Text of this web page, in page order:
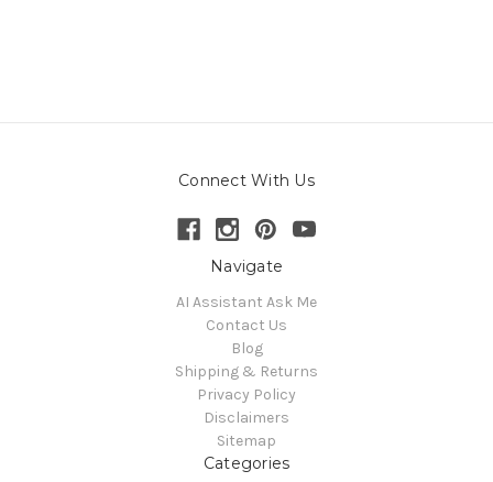
Connect With Us
Navigate
AI Assistant Ask Me
Contact Us
Blog
Shipping & Returns
Privacy Policy
Disclaimers
Sitemap
Categories